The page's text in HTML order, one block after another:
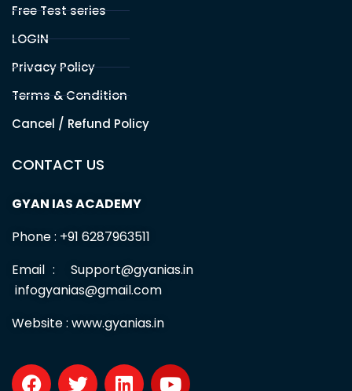
Office Address
Allahabad Bank, Boring Road, Patna, BR -800001
Branch 2 :Malti Bhawan, St.Thomas School Road,Bazar
Useful Links
HOME
ABOUT US
Free Test series